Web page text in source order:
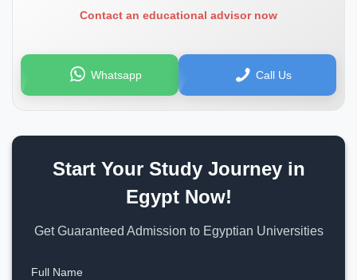
Contact an educational advisor now
Whatsapp Call Us
Start Your Study Journey in
Egypt Now!
Get Guaranteed Admission to Egyptian Universities
Full Name